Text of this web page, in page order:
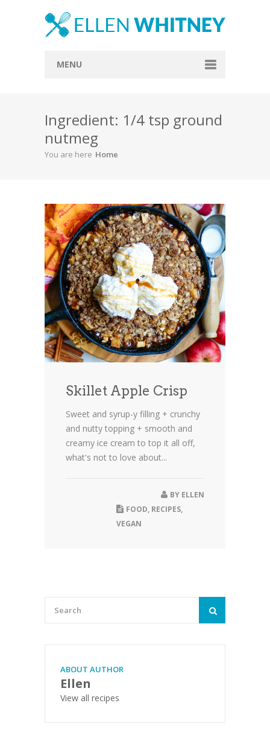
MENU
About
Blog
Vegan
Store
Contact
Ingredient: 1/4 tsp ground
nutmeg
You are here Home
Skillet Apple Crisp
Sweet and syrup-y filling + crunchy
and nutty topping + smooth and
creamy ice cream to top it all off,
what's not to love about...
BY ELLEN
FOOD, RECIPES,
VEGAN
ABOUT AUTHOR
Ellen
View all recipes